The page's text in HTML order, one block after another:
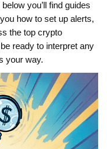
you’ll find guides
how to set up alerts,
the top crypto
ready to interpret any
your way.